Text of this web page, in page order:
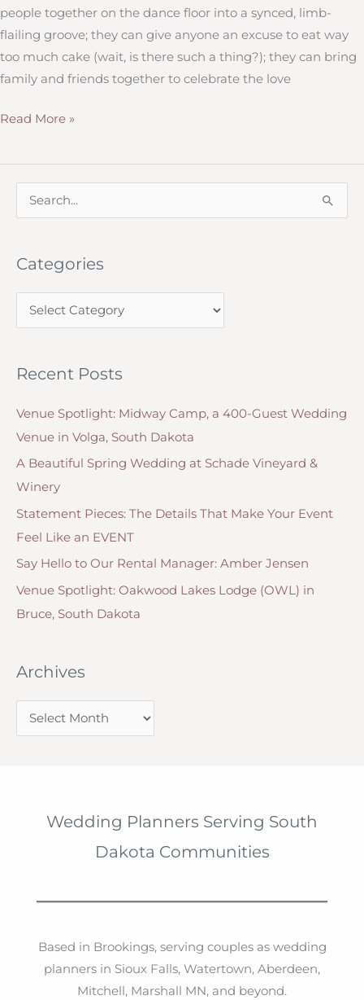
people together on the dance floor into a synced, limb-
flailing groove; they can give anyone an excuse to eat way
too much cake (wait, is there such a thing?); they can bring
family and friends together to celebrate the love
“I
Take
Two:
What
Consider
When
Read More »
e
r
r
:
Categories
a
e
o
r
i
e
s
Recent Posts
Venue Spotlight: Midway Camp, a 400-Guest Wedding
Venue in Volga, South Dakota
A Beautiful Spring Wedding at Schade Vineyard &
Winery
Statement Pieces: The Details That Make Your Event
Feel Like an EVENT
Say Hello to Our Rental Manager: Amber Jensen
Venue Spotlight: Oakwood Lakes Lodge (OWL) in
Bruce, South Dakota
Archives
r
Wedding Planners Serving South
Dakota Communities
Based in Brookings, serving couples as wedding
planners in Sioux Falls, Watertown, Aberdeen,
Mitchell, Marshall MN, and beyond.